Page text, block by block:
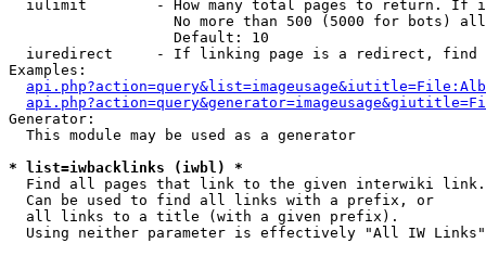
iulimit        - How many total pages to return. If
No more than 500 (5000 for bots)
                   Default: 10
iuredirect     - If linking page is a redirect,
Examples:
Generator:
  This module may be used as a generator
* list=iwbacklinks (iwbl) *
Find all pages that link to the given interwiki link.
  Can be used to find all links with a prefix, or
  all links to a title (with a given prefix).
  Using neither parameter is effectively "All IW Links"